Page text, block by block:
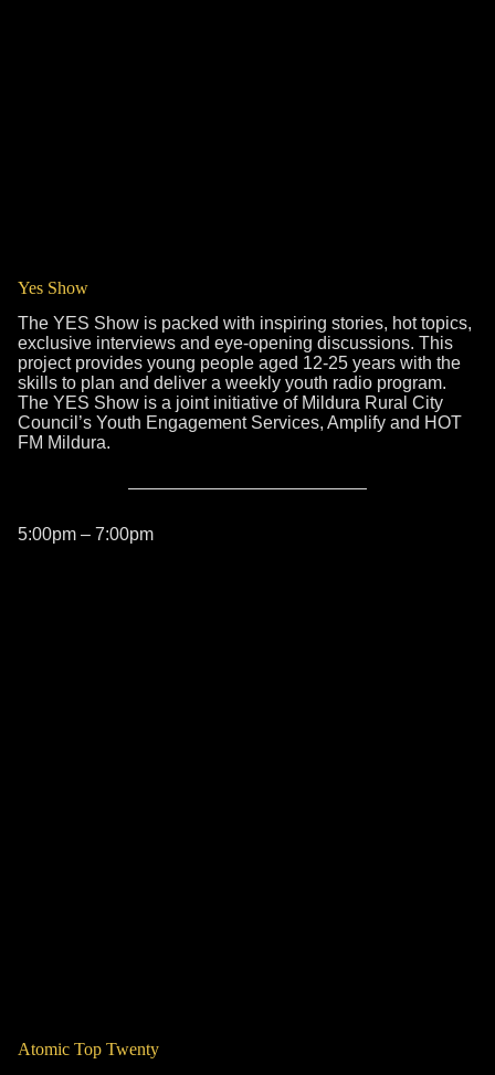
Yes Show
The YES Show is packed with inspiring stories, hot topics,
exclusive interviews and eye-opening discussions. This
project provides young people aged 12-25 years with the
skills to plan and deliver a weekly youth radio program.
The YES Show is a joint initiative of Mildura Rural City
Council’s Youth Engagement Services, Amplify and HOT
FM Mildura.
5:00pm – 7:00pm
Atomic Top Twenty